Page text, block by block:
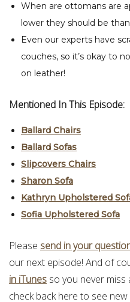
When are ottomans are
lower they should be
Even our experts have
couches, so it’s okay to
on leather!
Mentioned In This Episode:
Ballard Chairs
Ballard Sofas
Slipcovers Chairs
Sharon Sofa
Kathryn Upholstered
Sofia Upholstered Sofa
Please send in your
our next episode! And of
in iTunes so you never miss
check back here to see